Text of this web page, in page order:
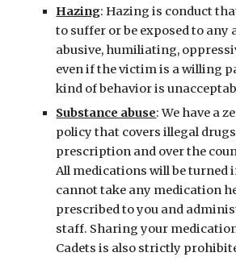
Hazing: Hazing is conduct
to suffer or be exposed to
abusive, humiliating,
even if the victim is a willing
kind of behavior is
Substance abuse: We have a
policy that covers illegal
prescription and over the
All medications will be turned
cannot take any medication
prescribed to you and
staff. Sharing your
Cadets is also strictly